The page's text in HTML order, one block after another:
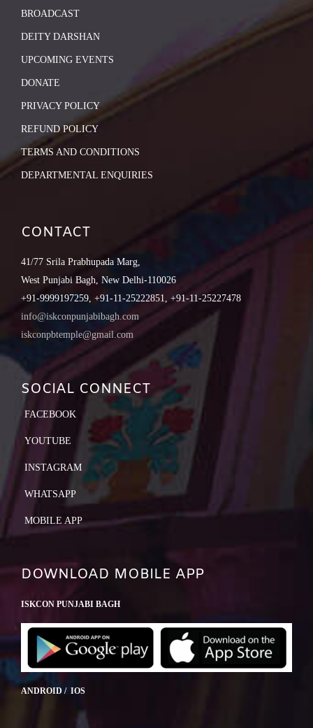
BROADCAST
DEITY DARSHAN
UPCOMING EVENTS
DONATE
PRIVACY POLICY
REFUND POLICY
TERMS AND CONDITIONS
DEPARTMENTAL ENQUIRIES
CONTACT
41/77 Srila Prabhupada Marg,
West Punjabi Bagh, New Delhi-110026
+91-9999197259, +91-11-25222851, +91-11-25227478
info@iskconpunjabibagh.com
iskconpbtemple@gmail.com
SOCIAL CONNECT
FACEBOOK
YOUTUBE
INSTAGRAM
WHATSAPP
MOBILE APP
DOWNLOAD MOBILE APP
ISKCON PUNJABI BAGH
ANDROID / IOS